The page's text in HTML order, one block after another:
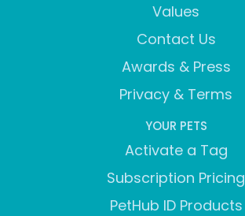
Values
Contact Us
Awards & Press
Privacy & Terms
YOUR PETS
Activate a Tag
Subscription Pricing
PetHub ID Products